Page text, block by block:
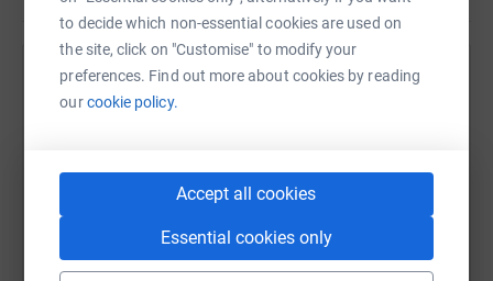
to decide which non-essential cookies are used on
the site, click on "Customise" to modify your
preferences. Find out more about cookies by reading
ourcookie policy.
Accept all cookies
Essential cookies only
Help Rotary Club of New Mills, Marple and
raise up to 5x more in donations. Select a
platform to make it happen: